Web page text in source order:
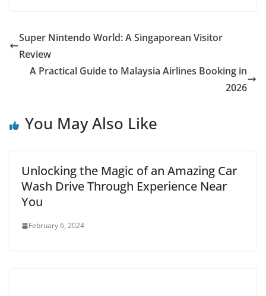
Super Nintendo World: A Singaporean Visitor
Review
A Practical Guide to Malaysia Airlines Booking in
2026
You May Also Like
Unlocking the Magic of an Amazing Car
Wash Drive Through Experience Near
You
February 6, 2024